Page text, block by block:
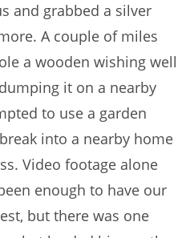
and grabbed a silver
A couple of miles
a wooden wishing well
it on a nearby
to use a garden
into a nearby home
Video footage alone
enough to have our
but there was one